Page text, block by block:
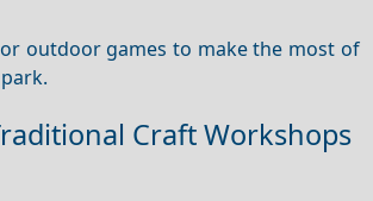
outdoor games to make the most of
Craft Workshops